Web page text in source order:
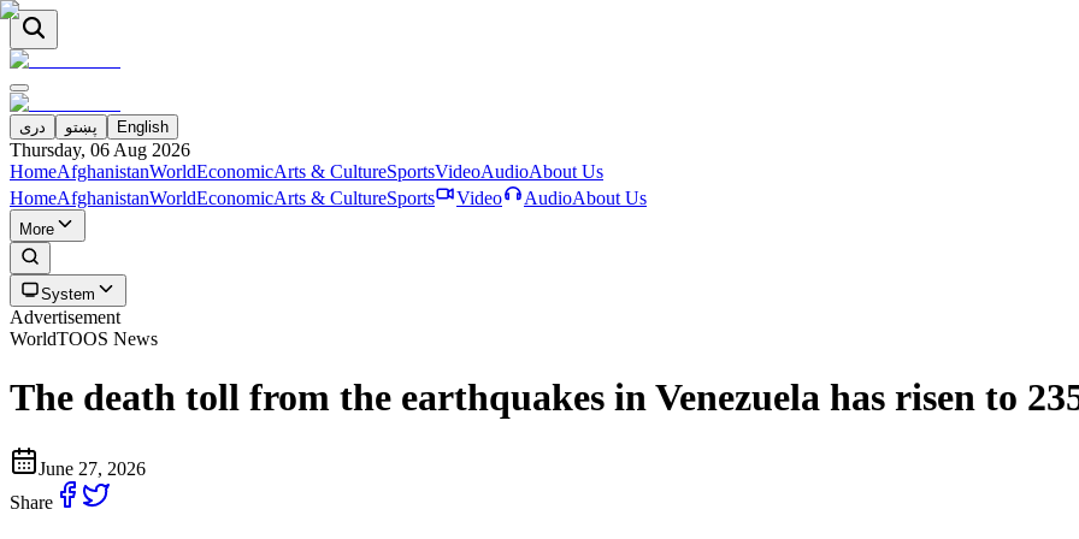
دری پښتو English
Thursday, 06 Aug 2026
HomeAfghanistanWorldEconomicArts & CultureSportsVideoAudioAbout Us
HomeAfghanistanWorldEconomicArts & CultureSports Video AudioAbout Us
More
System
Advertisement
WorldTOOS News
The death toll from the earthquakes in Venezuela has risen to
June 27, 2026
Share